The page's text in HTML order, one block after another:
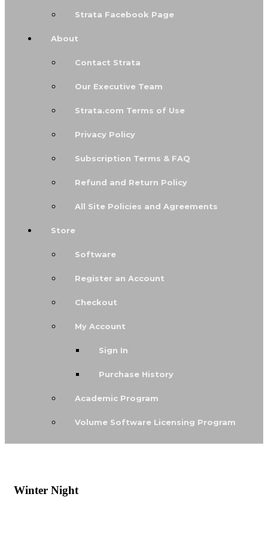
Strata Facebook Page
About
Contact Strata
Our Executive Team
Strata.com Terms of Use
Privacy Policy
Subscription Terms & FAQ
Refund and Return Policy
All Site Policies and Agreements
Store
Software
Register an Account
Checkout
My Account
Sign In
Purchase History
Academic Program
Volume Software Licensing Program
Winter Night